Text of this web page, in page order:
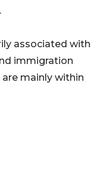
associated with
immigration
mainly within